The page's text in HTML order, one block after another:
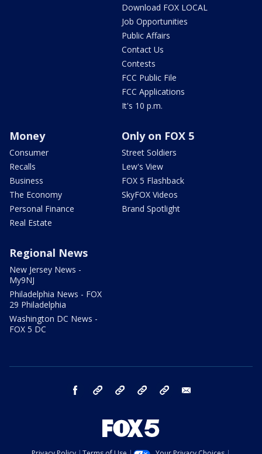
Download FOX LOCAL
Job Opportunities
Public Affairs
Contact Us
Contests
FCC Public File
FCC Applications
It's 10 p.m.
Money
Consumer
Recalls
Business
The Economy
Personal Finance
Real Estate
Only on FOX 5
Street Soldiers
Lew's View
FOX 5 Flashback
SkyFOX Videos
Brand Spotlight
Regional News
New Jersey News -
My9NJ
Philadelphia News - FOX
29 Philadelphia
Washington DC News -
FOX 5 DC
facebook Instagram TikTok YouTube